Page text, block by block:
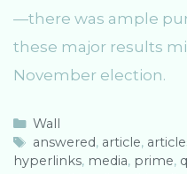
—there was ample
these major results
November election.
C
a
t
Wall
T
a
answered, article,
hyperlinks, media, prime,